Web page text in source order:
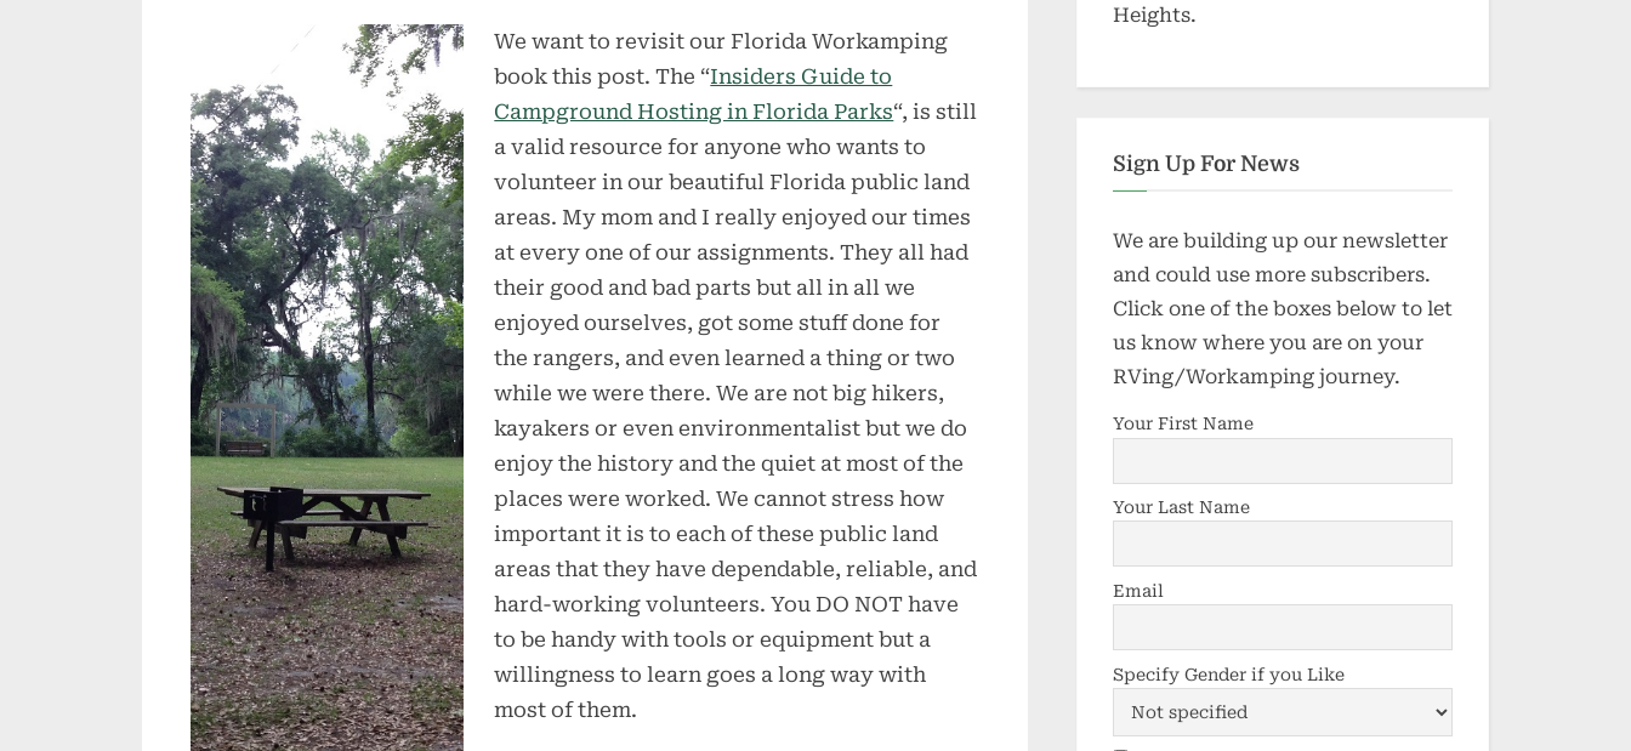
We want to revisit our Florida Workamping
book this post. The “Insiders Guide to
Campground Hosting in Florida Parks“, is still
a valid resource for anyone who wants to
volunteer in our beautiful Florida public land
areas. My mom and I really enjoyed our times
at every one of our assignments. They all had
their good and bad parts but all in all we
enjoyed ourselves, got some stuff done for
the rangers, and even learned a thing or two
while we were there. We are not big hikers,
kayakers or even environmentalist but we do
enjoy the history and the quiet at most of the
places were worked. We cannot stress how
important it is to each of these public land
areas that they have dependable, reliable, and
hard-working volunteers. You DO NOT have
to be handy with tools or equipment but a
willingness to learn goes a long way with
most of them.
Heights.
Sign Up For News
We are building up our newsletter
and could use more subscribers.
Click one of the boxes below to let
us know where you are on your
RVing/Workamping journey.
Your First Name
Your Last Name
Email
Specify Gender if you Like